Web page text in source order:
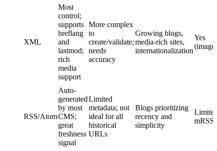
XML
Most
control;
supports
hreflang
and
lastmod;
rich
media
support
More complex
to
create/validate;
needs
accuracy
Growing blogs,
media-rich sites,
internationalization
Yes
RSS/Atom
Auto-
generated
by most
CMS;
great
freshness
signal
Limited
metadata; not
ideal for all
historical
URLs
Blogs prioritizing
recency and
simplicity
mRSS)